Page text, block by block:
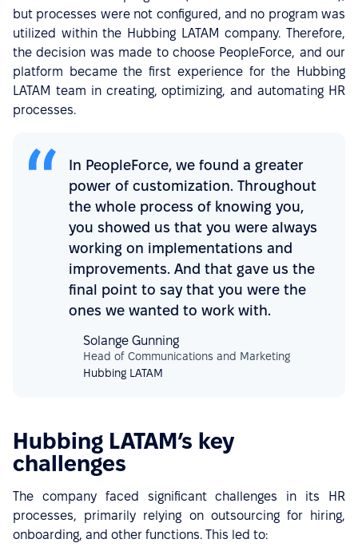
but processes were not configured, and no program was
utilized within the Hubbing LATAM company. Therefore,
the decision was made to choose PeopleForce, and our
platform became the first experience for the Hubbing
LATAM team in creating, optimizing, and automating HR
processes.
In PeopleForce, we found a greater
power of customization. Throughout
the whole process of knowing you,
you showed us that you were always
working on implementations and
improvements. And that gave us the
final point to say that you were the
ones we wanted to work with.
Solange Gunning
Head of Communications and Marketing
Hubbing LATAM
Hubbing LATAM’s key
challenges
The company faced significant challenges in its HR
processes, primarily relying on outsourcing for hiring,
onboarding, and other functions. This led to: